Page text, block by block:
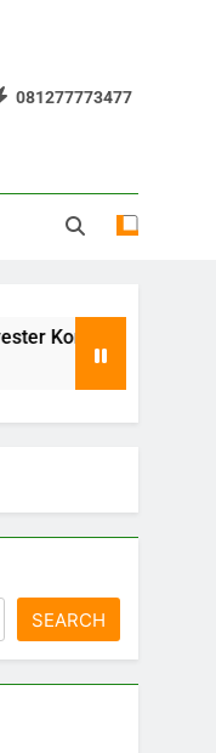
081277773477
SEARCH